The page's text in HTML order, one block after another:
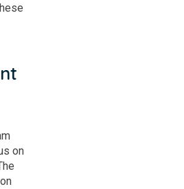
on